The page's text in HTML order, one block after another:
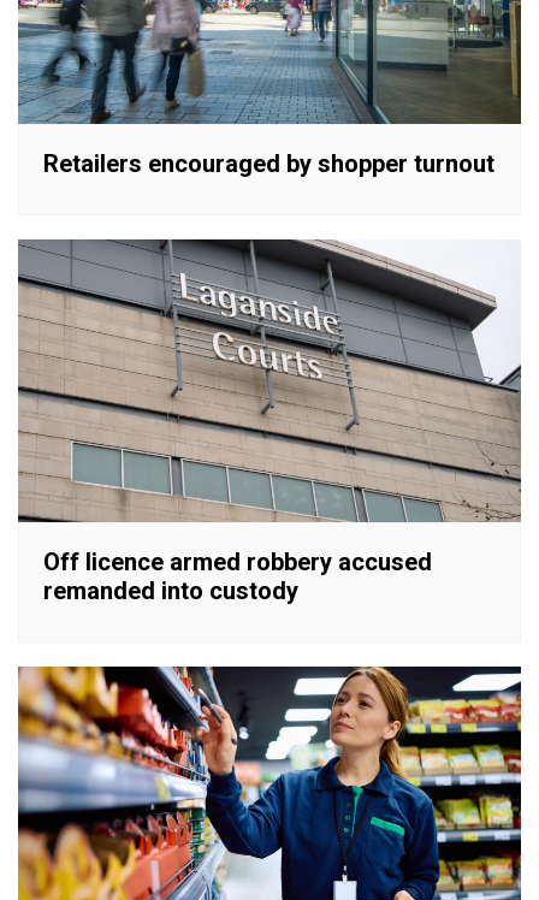
Retailers encouraged by shopper turnout
Off licence armed robbery accused
remanded into custody